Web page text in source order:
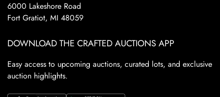
6000 Lakeshore Road
Fort Gratiot, MI 48059
DOWNLOAD THE CRAFTED AUCTIONS APP
Easy access to upcoming auctions, curated lots, and exclusive
auction highlights.